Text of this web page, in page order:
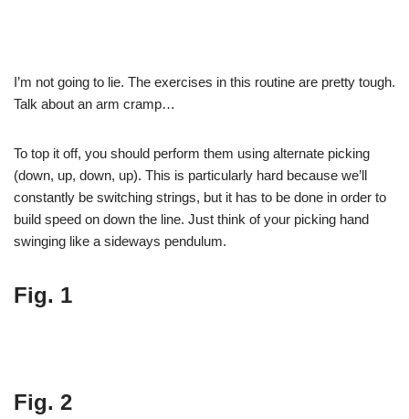
I’m not going to lie. The exercises in this routine are pretty tough.
Talk about an arm cramp…
To top it off, you should perform them using alternate picking
(down, up, down, up). This is particularly hard because we’ll
constantly be switching strings, but it has to be done in order to
build speed on down the line. Just think of your picking hand
swinging like a sideways pendulum.
Fig. 1
Fig. 2